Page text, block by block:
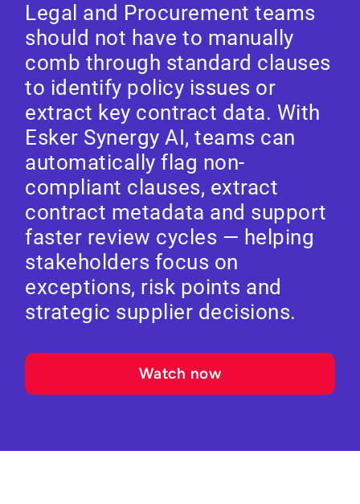
Legal and Procurement teams
should not have to manually
comb through standard clauses
to identify policy issues or
extract key contract data. With
Esker Synergy AI, teams can
automatically flag non-
compliant clauses, extract
contract metadata and support
faster review cycles — helping
stakeholders focus on
exceptions, risk points and
strategic supplier decisions.
Watch now